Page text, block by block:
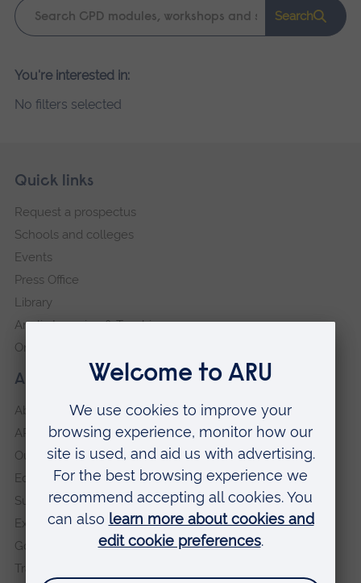
Keyword
search
Search
Please
search
You're interested in:
No filters selected
Footer
Skip
navigation
About our University
About
ARU in the community
Our vision and values
Equity, Diversity and Inclusion
Sustainability
Explore ARU
Governance, policies and procedures
Transparency return
Quick links
Request a prospectus
Schools and colleges
Events
Press Office
Library
Anglia Learning & Teaching
Online payment portal